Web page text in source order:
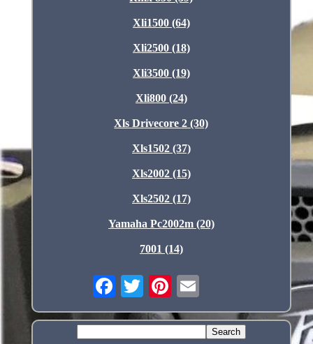
Xli1500 (64)
Xli2500 (18)
Xli3500 (19)
Xli800 (24)
Xls Drivecore 2 (30)
Xls1502 (37)
Xls2002 (15)
Xls2502 (17)
Yamaha Pc2002m (20)
7001 (14)